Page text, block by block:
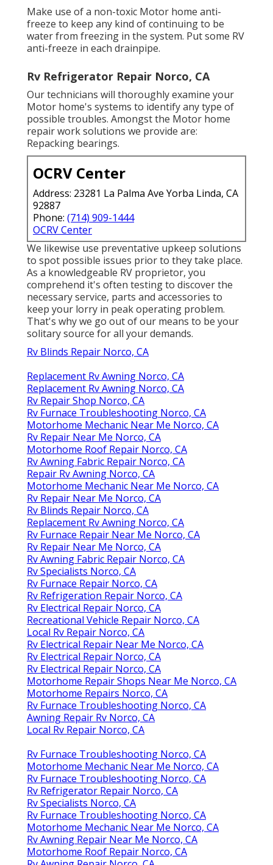
Make use of a non-toxic Motor home anti-
freeze to keep any kind of continuing to be
water from freezing in the system. Put some RV
anti-freeze in each drainpipe.
Rv Refrigerator Repair Norco, CA
Our technicians will thoroughly examine your
Motor home's systems to identify any type of
possible troubles. Amongst the Motor home
repair work solutions we provide are:
Repacking bearings.
OCRV Center
Address: 23281 La Palma Ave Yorba Linda, CA
92887
Phone: (714) 909-1444
OCRV Center
We likewise use preventative upkeep solutions
to spot possible issues prior to they take place.
As a knowledgeable RV proprietor, you
comprehend it's often testing to discover the
necessary service, parts and accessories to
keep your lorry in peak operating problem.
That's why we go out of our means to be your
solitary source for all your demands.
Rv Blinds Repair Norco, CA
Replacement Rv Awning Norco, CA
Replacement Rv Awning Norco, CA
Rv Repair Shop Norco, CA
Rv Furnace Troubleshooting Norco, CA
Motorhome Mechanic Near Me Norco, CA
Rv Repair Near Me Norco, CA
Motorhome Roof Repair Norco, CA
Rv Awning Fabric Repair Norco, CA
Repair Rv Awning Norco, CA
Motorhome Mechanic Near Me Norco, CA
Rv Repair Near Me Norco, CA
Rv Blinds Repair Norco, CA
Replacement Rv Awning Norco, CA
Rv Furnace Repair Near Me Norco, CA
Rv Repair Near Me Norco, CA
Rv Awning Fabric Repair Norco, CA
Rv Specialists Norco, CA
Rv Furnace Repair Norco, CA
Rv Refrigeration Repair Norco, CA
Rv Electrical Repair Norco, CA
Recreational Vehicle Repair Norco, CA
Local Rv Repair Norco, CA
Rv Electrical Repair Near Me Norco, CA
Rv Electrical Repair Norco, CA
Rv Electrical Repair Norco, CA
Motorhome Repair Shops Near Me Norco, CA
Motorhome Repairs Norco, CA
Rv Furnace Troubleshooting Norco, CA
Awning Repair Rv Norco, CA
Local Rv Repair Norco, CA
Rv Furnace Troubleshooting Norco, CA
Motorhome Mechanic Near Me Norco, CA
Rv Furnace Troubleshooting Norco, CA
Rv Refrigerator Repair Norco, CA
Rv Specialists Norco, CA
Rv Furnace Troubleshooting Norco, CA
Motorhome Mechanic Near Me Norco, CA
Rv Awning Repair Near Me Norco, CA
Motorhome Roof Repair Norco, CA